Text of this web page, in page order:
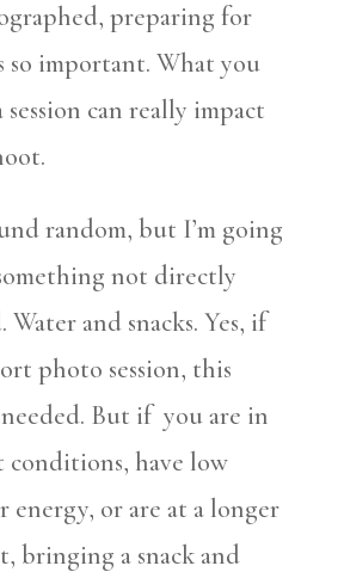
preparing for
so important. What you
session can really impact
random, but I’m going
not directly
and snacks. Yes, if
photo session, this
But if you are in
conditions, have low
energy, or are at a longer
bringing a snack and